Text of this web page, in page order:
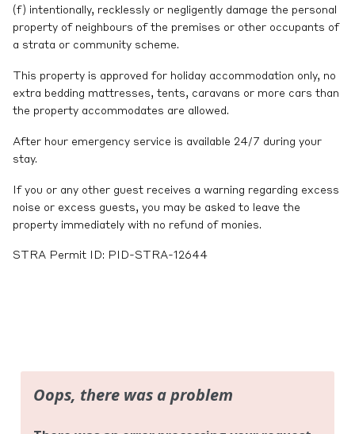
(f) intentionally, recklessly or negligently damage the personal
property of neighbours of the premises or other occupants of
a strata or community scheme.
This property is approved for holiday accommodation only, no
extra bedding mattresses, tents, caravans or more cars than
the property accommodates are allowed.
After hour emergency service is available 24/7 during your
stay.
If you or any other guest receives a warning regarding excess
noise or excess guests, you may be asked to leave the
property immediately with no refund of monies.
STRA Permit ID: PID-STRA-12644